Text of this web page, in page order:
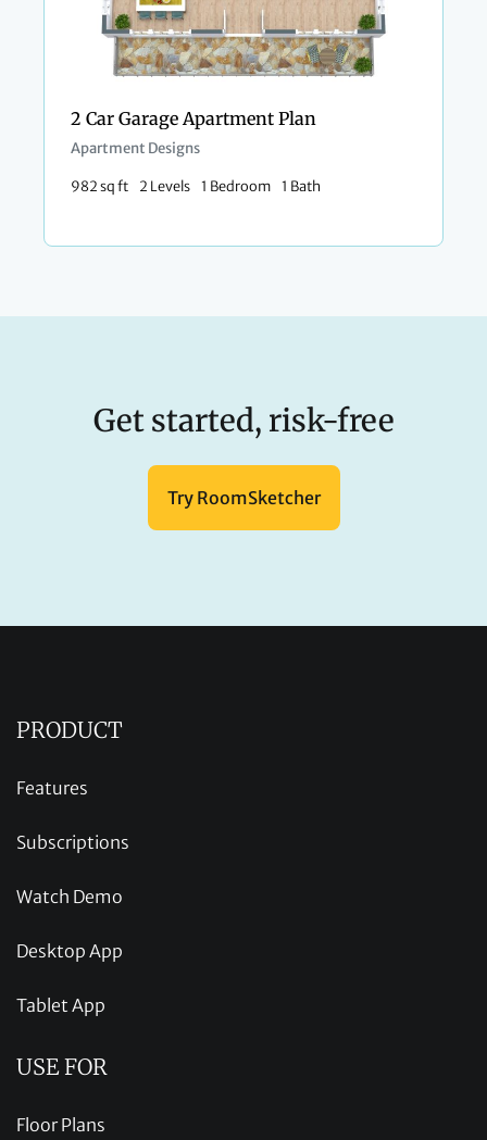
2 Car Garage Apartment Plan
Apartment Designs
982 sq ft 2 Levels 1 Bedroom 1 Bath
Get started, risk-free
Try RoomSketcher
PRODUCT
Features
Subscriptions
Watch Demo
Desktop App
Tablet App
USE FOR
Floor Plans